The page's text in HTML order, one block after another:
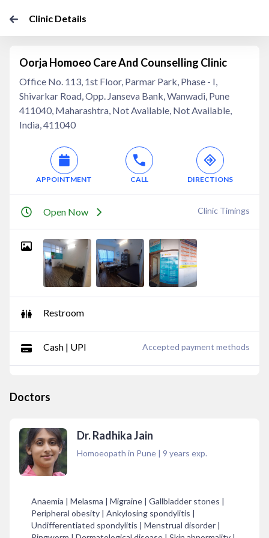
Clinic Details
Oorja Homoeo Care And Counselling Clinic
Office No. 113, 1st Floor, Parmar Park, Phase - I,
Shivarkar Road, Opp. Janseva Bank, Wanwadi, Pune
411040, Maharashtra, Not Available, Not Available,
India, 411040
APPOINTMENT CALL DIRECTIONS
Open Now Clinic Timings
Restroom
Cash | UPI Accepted payment methods
Doctors
Dr. Radhika Jain
Homoeopath in Pune | 9 years exp.
Anaemia | Melasma | Migraine | Gallbladder stones |
Peripheral obesity | Ankylosing spondylitis |
Undifferentiated spondylitis | Menstrual disorder |